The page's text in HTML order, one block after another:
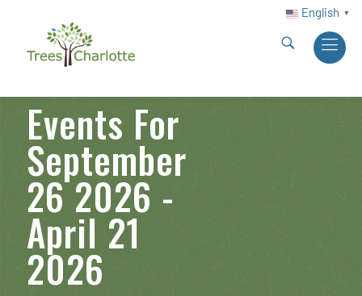
English ▼
Events For
September
26 2026 -
April 21
2026